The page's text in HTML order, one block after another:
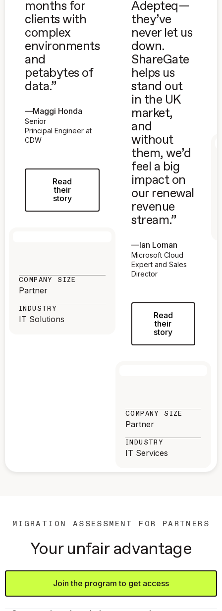
months for
clients with
complex
environments
and
petabytes of
data.”
—Maggi Honda
Senior
Principal Engineer at
CDW
Read
their
story
COMPANY SIZE
Partner
INDUSTRY
IT Solutions
Adepteq—
they’ve
never let us
down.
ShareGate
helps us
stand out
in the UK
market,
and
without
them, we’d
feel a big
impact on
our renewal
revenue
stream.”
—Ian Loman
Microsoft Cloud
Expert and Sales
Director
Read
their
story
COMPANY SIZE
Partner
INDUSTRY
IT Services
MIGRATION ASSESSMENT FOR PARTNERS
Your unfair advantage
Join the program to get access